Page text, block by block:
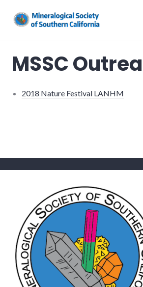
content
California
MSSC
2018 Nature Festival LANHM